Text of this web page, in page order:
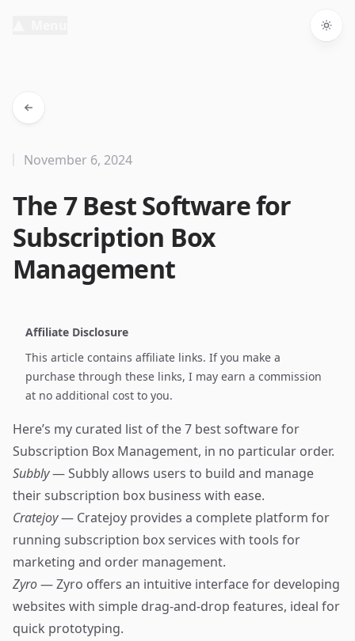
The 7 Best Software for
Subscription Box
Management
November 6, 2024
Affiliate Disclosure
This article contains affiliate links. If you make a
purchase through these links, I may earn a commission
at no additional cost to you.
Here’s my curated list of the 7 best software for
Subscription Box Management, in no particular order.
Subbly— Subbly allows users to build and manage
their subscription box business with ease.
Cratejoy— Cratejoy provides a complete platform for
running subscription box services with tools for
marketing and order management.
Zyro— Zyro offers an intuitive interface for developing
websites with simple drag-and-drop features, ideal for
quick prototyping.